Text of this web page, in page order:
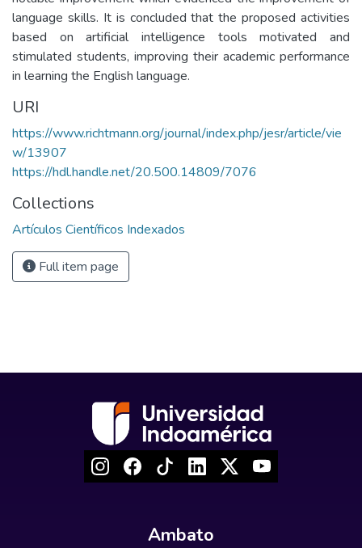
language skills. It is concluded that the proposed activities
based on artificial intelligence tools motivated and
stimulated students, improving their academic performance
in learning the English language.
URI
https://www.richtmann.org/journal/index.php/jesr/article/vie
w/13907
https://hdl.handle.net/20.500.14809/7076
Collections
Artículos Científicos Indexados
Full item page
Ambato